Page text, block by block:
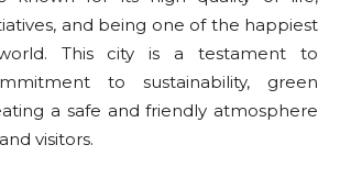
and being one of the happiest
This city is a testament to
to sustainability, green
a safe and friendly atmosphere
visitors.